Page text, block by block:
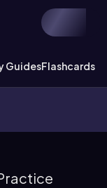
GuidesFlashcards